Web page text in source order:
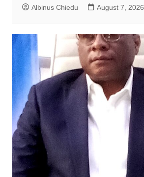
Albinus Chiedu August 7, 2026